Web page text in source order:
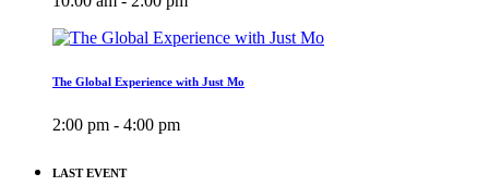
The Global Experience with Just Mo
2:00 pm - 4:00 pm
LAST EVENT